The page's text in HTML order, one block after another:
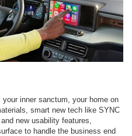
inner sanctum, your home on
smart new tech like SYNC
new usability features,
to handle the business end